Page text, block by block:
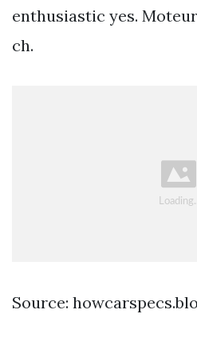
enthusiastic yes.
ch.
Source: